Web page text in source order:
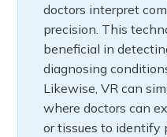
doctors interpret
precision. This
beneficial in
diagnosing
Likewise, VR can
where doctors can
or tissues to identify